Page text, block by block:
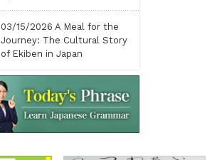
03/15/2026 A Meal for the
Journey: The Cultural Story
of Ekiben in Japan